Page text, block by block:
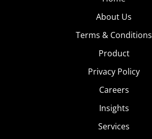
About Us
Terms & Conditions
Product
Privacy Policy
Careers
Insights
Services